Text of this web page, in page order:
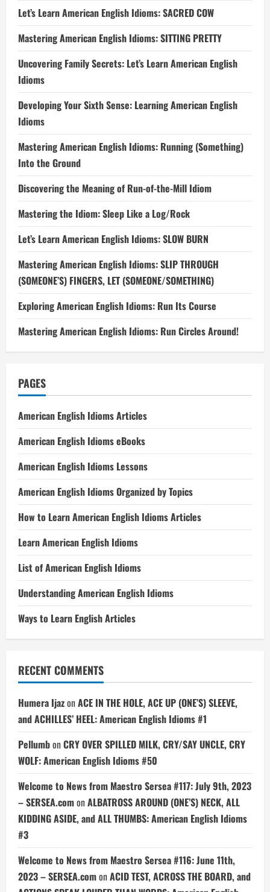
Let’s Learn American English Idioms: SACRED COW
Mastering American English Idioms: SITTING PRETTY
Uncovering Family Secrets: Let’s Learn American English
Idioms
Developing Your Sixth Sense: Learning American English
Idioms
Mastering American English Idioms: Running (Something)
Into the Ground
Discovering the Meaning of Run-of-the-Mill Idiom
Mastering the Idiom: Sleep Like a Log/Rock
Let’s Learn American English Idioms: SLOW BURN
Mastering American English Idioms: SLIP THROUGH
(SOMEONE’S) FINGERS, LET (SOMEONE/SOMETHING)
Exploring American English Idioms: Run Its Course
Mastering American English Idioms: Run Circles Around!
PAGES
American English Idioms Articles
American English Idioms eBooks
American English Idioms Lessons
American English Idioms Organized by Topics
How to Learn American English Idioms Articles
Learn American English Idioms
List of American English Idioms
Understanding American English Idioms
Ways to Learn English Articles
RECENT COMMENTS
Humera IjazonACE IN THE HOLE, ACE UP (ONE’S) SLEEVE,
and ACHILLES’ HEEL: American English Idioms #1
PellumbonCRY OVER SPILLED MILK, CRY/SAY UNCLE, CRY
WOLF: American English Idioms #50
Welcome to News from Maestro Sersea #117: July 9th, 2023
– SERSEA.comonALBATROSS AROUND (ONE’S) NECK, ALL
KIDDING ASIDE, and ALL THUMBS: American English Idioms
#3
Welcome to News from Maestro Sersea #116: June 11th,
2023 – SERSEA.comonACID TEST, ACROSS THE BOARD, and